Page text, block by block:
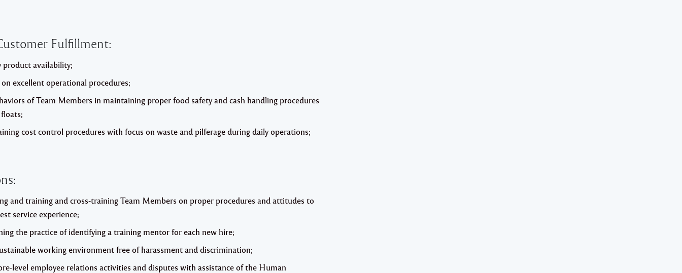
Fulfillment:
availability;
excellent operational procedures;
of Team Members in maintaining proper food safety and cash handling procedures
cost control procedures with focus on waste and pilferage during daily operations;
and training and cross-training Team Members on proper procedures and attitudes to
service experience;
the practice of identifying a training mentor for each new hire;
working environment free of harassment and discrimination;
level employee relations activities and disputes with assistance of the Human